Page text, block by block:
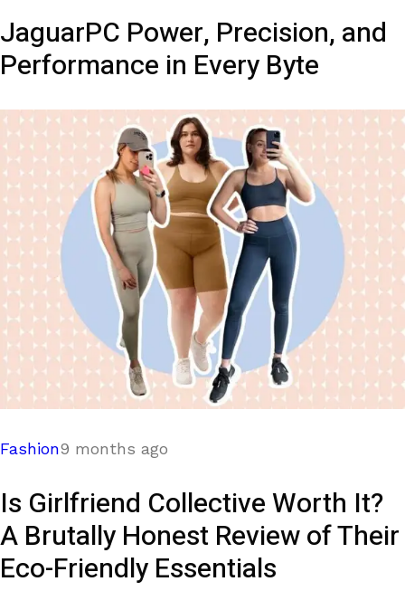
JaguarPC Power, Precision, and
Performance in Every Byte
Fashion9 months ago
Is Girlfriend Collective Worth It?
A Brutally Honest Review of Their
Eco-Friendly Essentials